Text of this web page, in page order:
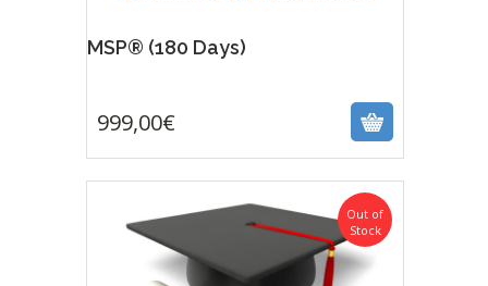
MSP® (180 Days)
999,00€
Out of
Stock